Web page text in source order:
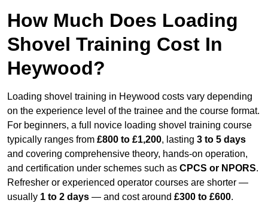
How Much Does Loading
Shovel Training Cost In
Heywood?
Loading shovel training in Heywood costs vary depending
on the experience level of the trainee and the course format.
For beginners, a full novice loading shovel training course
typically ranges from £800 to £1,200, lasting 3 to 5 days
and covering comprehensive theory, hands-on operation,
and certification under schemes such as CPCS or NPORS.
Refresher or experienced operator courses are shorter —
usually 1 to 2 days — and cost around £300 to £600.